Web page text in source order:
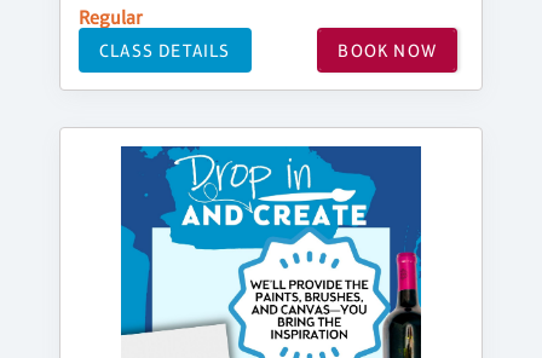
Regular
CLASS DETAILS BOOK NOW